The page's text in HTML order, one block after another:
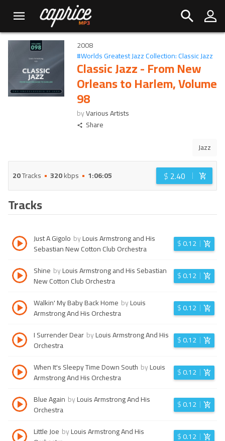
2008
#Worlds Greatest Jazz Collection: Classic Jazz
Classic Jazz - From New
Orleans to Harlem, Volume
98
byVarious Artists
Share
Jazz
20Tracks 320kbps 1:06:05 $ 2.40
Tracks
Just A Gigolo byLouis Armstrong and His
Sebastian New Cotton Club Orchestra
$0.12
Shine byLouis Armstrong and His Sebastian
New Cotton Club Orchestra
$0.12
Walkin' My Baby Back Home byLouis
Armstrong And His Orchestra
$0.12
I Surrender Dear byLouis Armstrong And His
Orchestra
$0.12
When It's Sleepy Time Down South byLouis
Armstrong And His Orchestra
$0.12
Blue Again byLouis Armstrong And His
Orchestra
$0.12
Little Joe byLouis Armstrong And His
$0.12